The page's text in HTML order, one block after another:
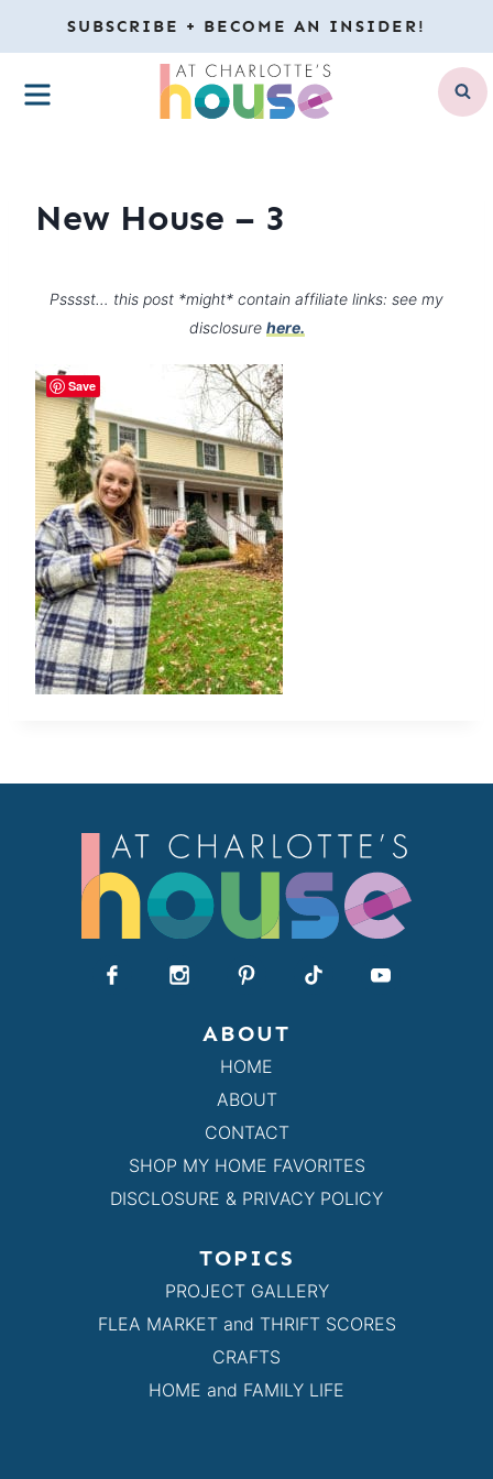
to
content
SUBSCRIBE + BECOME AN INSIDER!
MENU
New House – 3
Psssst… this post *might* contain affiliate links: see my
disclosure here.
ABOUT
HOME
ABOUT
CONTACT
SHOP MY HOME FAVORITES
DISCLOSURE & PRIVACY POLICY
TOPICS
PROJECT GALLERY
FLEA MARKET and THRIFT SCORES
CRAFTS
HOME and FAMILY LIFE
Save